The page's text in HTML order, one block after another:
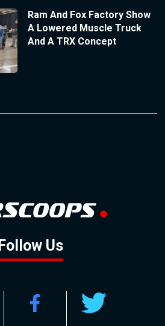
Ram And Fox Factory Show
A Lowered Muscle Truck
And A TRX Concept
Follow Us